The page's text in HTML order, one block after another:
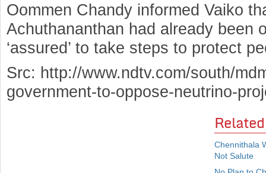
Oommen Chandy informed Vaiko
Achuthananthan had already been
‘assured’ to take steps to protect
Src: http://www.ndtv.com/south/
government-to-oppose-neutrino-
Chennithala
Not Salute